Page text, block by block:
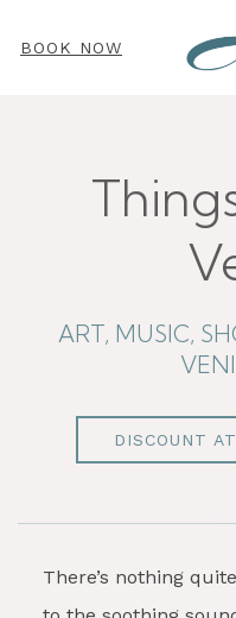
BOOK NOW
ART, MUSIC,
DISCOUNT
There’s nothing